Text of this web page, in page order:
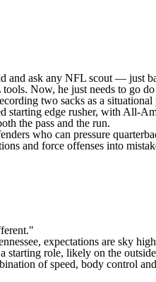
and ask any NFL scout — just
Now, he just needs to go
two sacks as a
starting edge rusher, with All-
the pass and the run.
who can pressure
and force offenses into
, expectations are sky
starting role, likely on the
of speed, body control